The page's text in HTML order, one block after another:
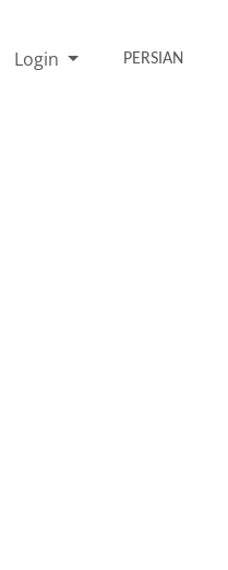
Login PERSIAN